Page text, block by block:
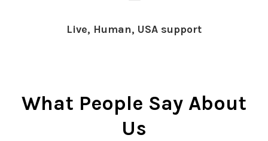
Live, Human, USA support
What People Say About
Us